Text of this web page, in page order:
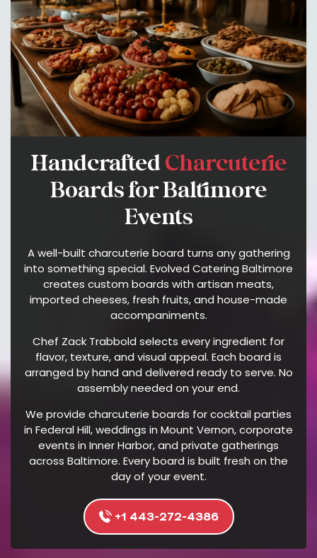
A
T
E
S
A
E
D
A
R
P
R
D
A
HandcraftedCharcuterie
Boards for Baltimore
Events
A well-built charcuterie board turns any gathering
into something special. Evolved Catering Baltimore
creates custom boards with artisan meats,
imported cheeses, fresh fruits, and house-made
accompaniments.
Chef Zack Trabbold selects every ingredient for
flavor, texture, and visual appeal. Each board is
arranged by hand and delivered ready to serve. No
assembly needed on your end.
We provide charcuterie boards for cocktail parties
in Federal Hill, weddings in Mount Vernon, corporate
events in Inner Harbor, and private gatherings
across Baltimore. Every board is built fresh on the
day of your event.
+1 443-272-4386